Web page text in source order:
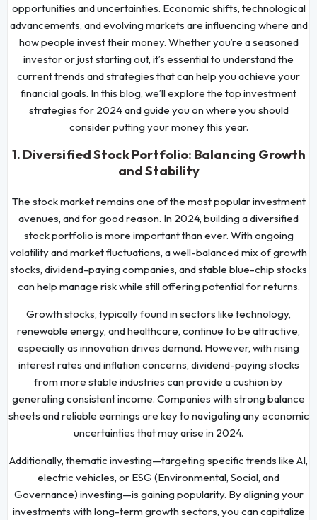
opportunities and uncertainties. Economic shifts, technological
advancements, and evolving markets are influencing where and
how people invest their money. Whether you’re a seasoned
investor or just starting out, it’s essential to understand the
current trends and strategies that can help you achieve your
financial goals. In this blog, we’ll explore the top investment
strategies for 2024 and guide you on where you should
consider putting your money this year.
1. Diversified Stock Portfolio: Balancing Growth
and Stability
The stock market remains one of the most popular investment
avenues, and for good reason. In 2024, building a diversified
stock portfolio is more important than ever. With ongoing
volatility and market fluctuations, a well-balanced mix of growth
stocks, dividend-paying companies, and stable blue-chip stocks
can help manage risk while still offering potential for returns.
Growth stocks, typically found in sectors like technology,
renewable energy, and healthcare, continue to be attractive,
especially as innovation drives demand. However, with rising
interest rates and inflation concerns, dividend-paying stocks
from more stable industries can provide a cushion by
generating consistent income. Companies with strong balance
sheets and reliable earnings are key to navigating any economic
uncertainties that may arise in 2024.
Additionally, thematic investing—targeting specific trends like AI,
electric vehicles, or ESG (Environmental, Social, and
Governance) investing—is gaining popularity. By aligning your
investments with long-term growth sectors, you can capitalize